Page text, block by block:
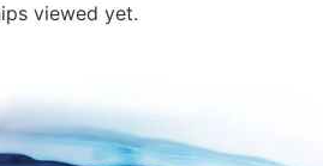
viewed yet.